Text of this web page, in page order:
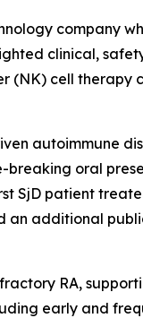
company
clinical,
(NK) cell therapy
autoimmune
breaking oral
SjD patient
an additional
RA,
early and